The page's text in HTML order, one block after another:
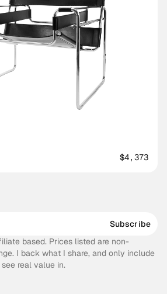
$4,373
Subscribe
based. Prices listed are non-
I back what I share, and only include
real value in.